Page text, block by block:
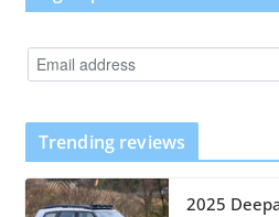
Trending reviews
2025